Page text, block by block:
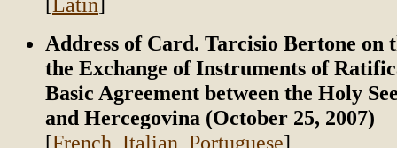
Address of Card. Tarcisio Bertone on
the Exchange of Instruments of
Basic Agreement between the Holy
and Hercegovina (October 25, 2007)
[French, Italian, Portuguese]